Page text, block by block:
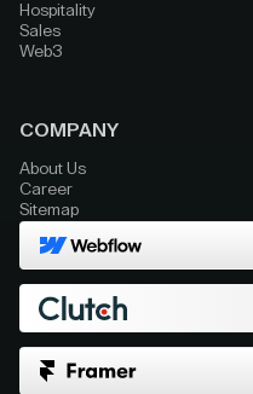
Hospitality
Sales
Web3
COMPANY
About Us
Career
Sitemap